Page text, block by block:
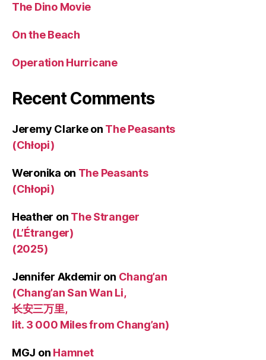
The Dino Movie
On the Beach
Operation Hurricane
Recent Comments
Jeremy Clarkeon The Peasants
(Chłopi)
Weronika on The Peasants
(Chłopi)
Heather on The Stranger
(L’Étranger)
(2025)
Jennifer Akdemir on Chang’an
(Chang’an San Wan Li,
长安三万里,
lit. 3 000 Miles from Chang’an)
MGJ on Hamnet